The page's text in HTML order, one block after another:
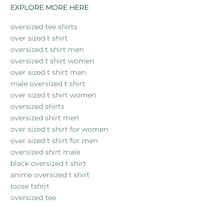
EXPLORE MORE HERE
oversized tee shirts
over sized t shirt
oversized t shirt men
oversized t shirt women
over sized t shirt men
male oversized t shirt
over sized t shirt women
oversized shirts
oversized shirt men
over sized t shirt for women
over sized t shirt for men
oversized shirt male
black oversized t shirt
anime oversized t shirt
loose tshirt
oversized tee